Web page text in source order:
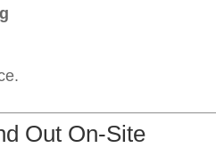
Out On-Site